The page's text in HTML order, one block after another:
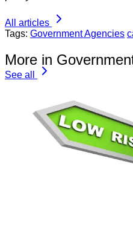
All articles
Tags: Government Agencies
More in
See all